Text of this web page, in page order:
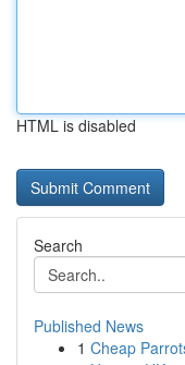
HTML is disabled
Search
Published News
1 Cheap